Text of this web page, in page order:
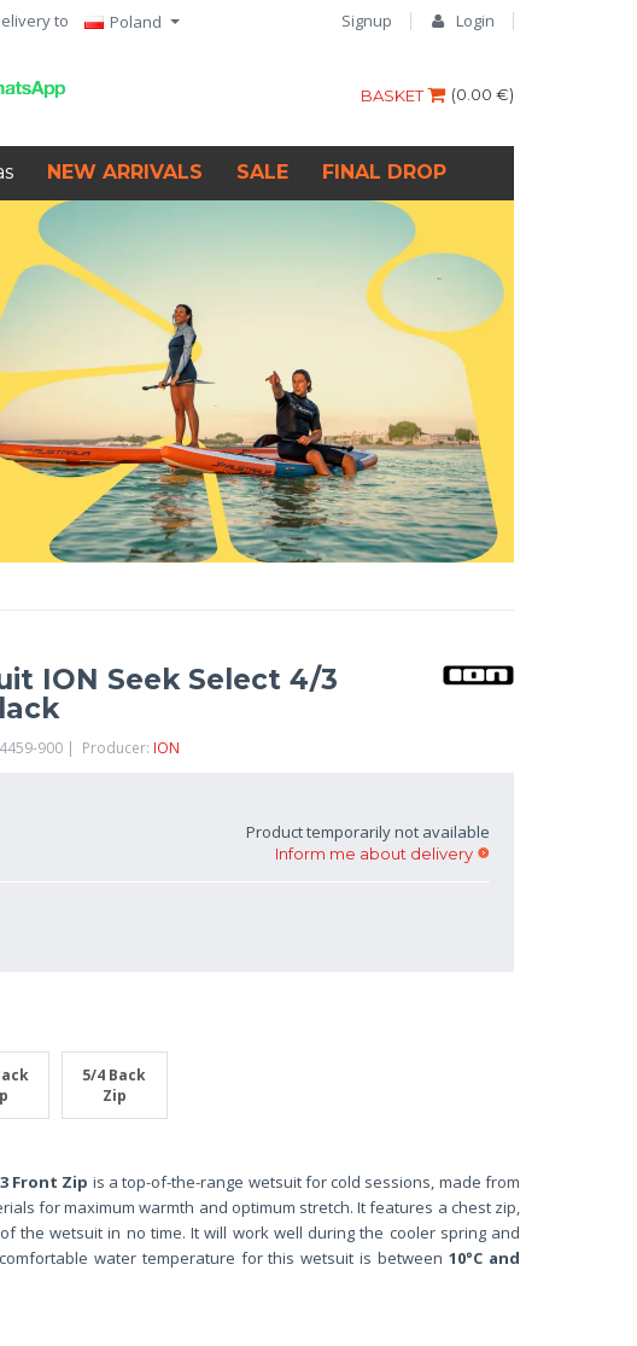
Signup Login
to Poland
(0.00 €)
BASKET
NEW ARRIVALS SALE FINAL DROP
ION Seek Select 4/3
900 | Producer: ION
Product temporarily not available
Inform me about delivery
5/4 Back
Zip
Front Zip is a top-of-the-range wetsuit for cold sessions, made from
for maximum warmth and optimum stretch. It features a chest zip,
the wetsuit in no time. It will work well during the cooler spring and
water temperature for this wetsuit is between10°C and